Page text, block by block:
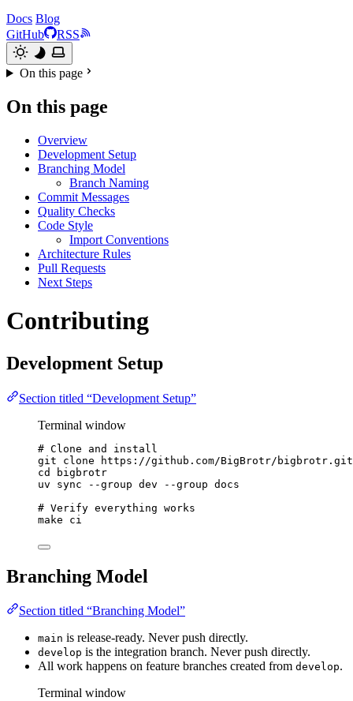
Docs Blog
GitHub
RSS
On this page
On this page
Overview
Development Setup
Branching Model
Branch Naming
Commit Messages
Quality Checks
Code Style
Import Conventions
Architecture Rules
Pull Requests
Next Steps
Contributing
Development Setup
Section titled “Development Setup”
Terminal window
# Clone and install
git
clone
https://github.com/BigBrotr/bigbrotr.git
cd
bigbrotr
uv
sync --group dev --group docs
# Verify everything works
make
ci
Branching Model
Section titled “Branching Model”
main is release-ready. Never push directly.
develop is the integration branch. Never push directly.
All work happens on feature branches created from develop.
Terminal window